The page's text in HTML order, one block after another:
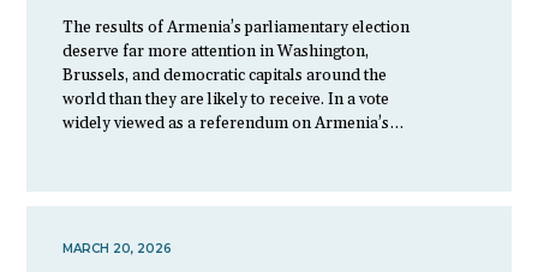
The results of Armenia’s parliamentary election
deserve far more attention in Washington,
Brussels, and democratic capitals around the
world than they are likely to receive. In a vote
widely viewed as a referendum on Armenia’s…
MARCH 20, 2026